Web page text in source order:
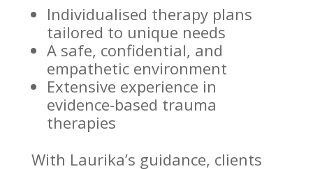
Individualised therapy plans
tailored to unique needs
A safe, confidential, and
empathetic environment
Extensive experience in
evidence-based trauma
therapies
With Laurika’s guidance, clients